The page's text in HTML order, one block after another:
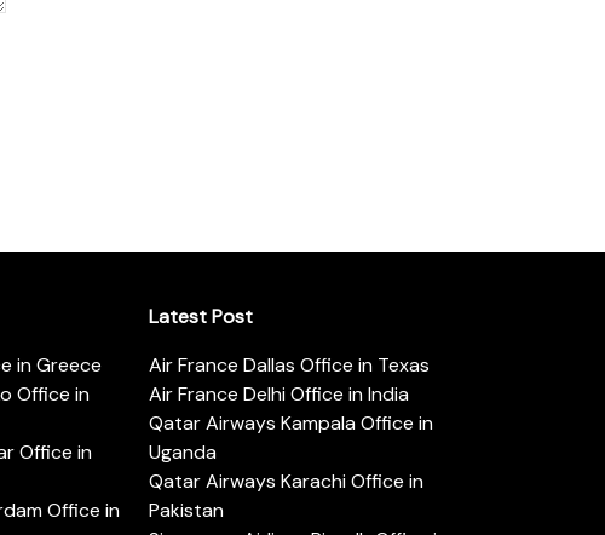
in Greece
Office in
Office in
Office in
Latest Post
Air France Dallas Office in Texas
Air France Delhi Office in India
Qatar Airways Kampala Office in
Uganda
Qatar Airways Karachi Office in
Pakistan